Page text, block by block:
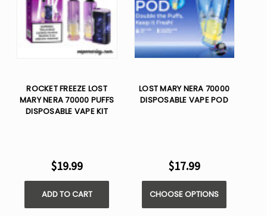
ROCKET FREEZE LOST
MARY NERA 70000 PUFFS
DISPOSABLE VAPE KIT
$19.99
ADD TO CART
LOST MARY NERA 70000
DISPOSABLE VAPE POD
$17.99
CHOOSE OPTIONS